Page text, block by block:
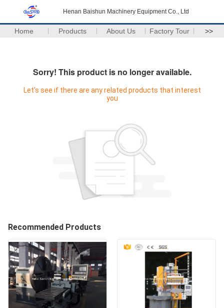
Henan Baishun Machinery Equipment Co., Ltd
Home Products About Us Factory Tour >>
Sorry! This product is no longer available.
Let's see if there are any related products that interest
you
Recommended Products